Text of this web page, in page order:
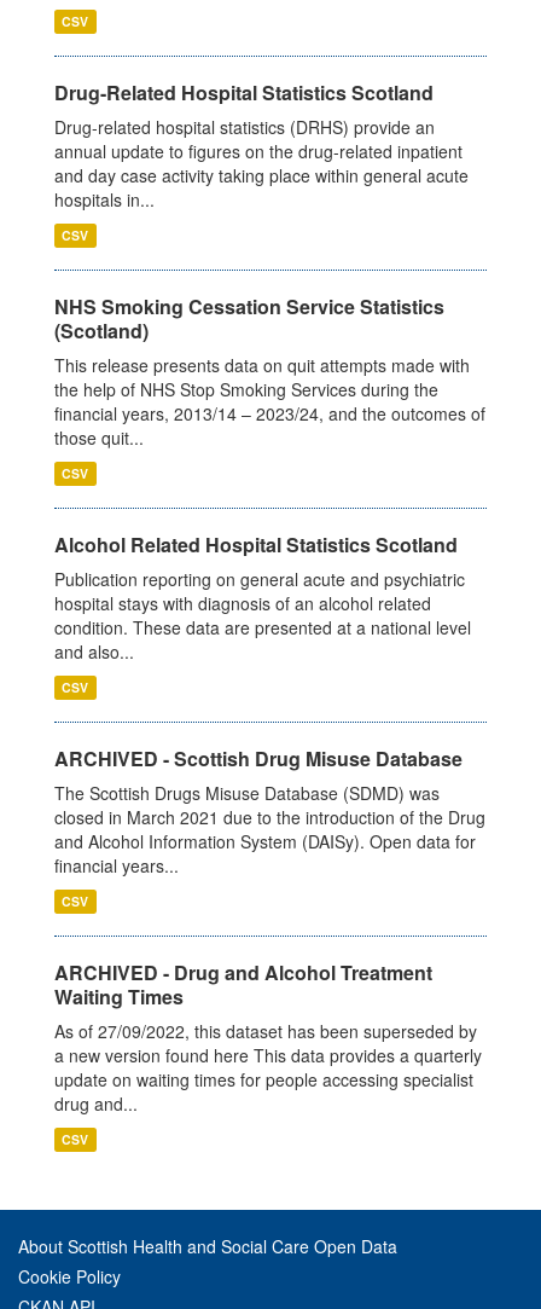
CSV
Drug-Related Hospital Statistics Scotland
Drug-related hospital statistics (DRHS) provide an
annual update to figures on the drug-related inpatient
and day case activity taking place within general acute
hospitals in...
CSV
NHS Smoking Cessation Service Statistics
(Scotland)
This release presents data on quit attempts made with
the help of NHS Stop Smoking Services during the
financial years, 2013/14 – 2023/24, and the outcomes of
those quit...
CSV
Alcohol Related Hospital Statistics Scotland
Publication reporting on general acute and psychiatric
hospital stays with diagnosis of an alcohol related
condition. These data are presented at a national level
and also...
CSV
ARCHIVED - Scottish Drug Misuse Database
The Scottish Drugs Misuse Database (SDMD) was
closed in March 2021 due to the introduction of the Drug
and Alcohol Information System (DAISy). Open data for
financial years...
CSV
ARCHIVED - Drug and Alcohol Treatment
Waiting Times
As of 27/09/2022, this dataset has been superseded by
a new version found here This data provides a quarterly
update on waiting times for people accessing specialist
drug and...
CSV
About Scottish Health and Social Care Open Data
Cookie Policy